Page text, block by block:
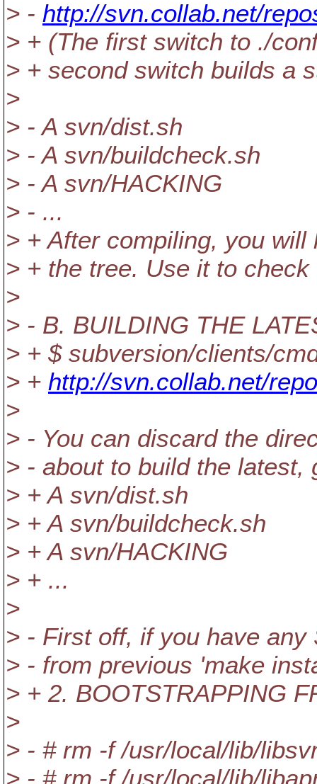
> - http://svn.collab.net/
> + (The first switch to ./
> + second switch builds a
>
> - A svn/dist.sh
> - A svn/buildcheck.sh
> - A svn/HACKING
> - ...
> + After compiling, you
> + the tree. Use it to
>
> - B. BUILDING THE
> + $ subversion/clients/
> + http://svn.collab.net/
>
> - You can discard the
> - about to build the
> + A svn/dist.sh
> + A svn/buildcheck.sh
> + A svn/HACKING
> + ...
>
> - First off, if you have
> - from previous 'make
> + 2. BOOTSTRAPPING
>
> - # rm -f /usr/local/lib/
> - # rm -f /usr/local/lib/